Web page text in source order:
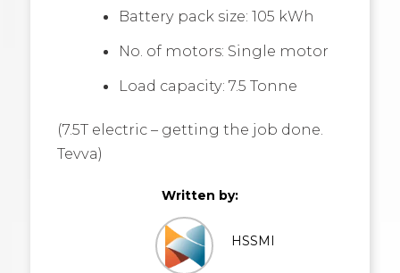
Battery pack size: 105 kWh
No. of motors: Single motor
Load capacity: 7.5 Tonne
(7.5T electric – getting the job done.
Tevva)
Written by:
HSSMI